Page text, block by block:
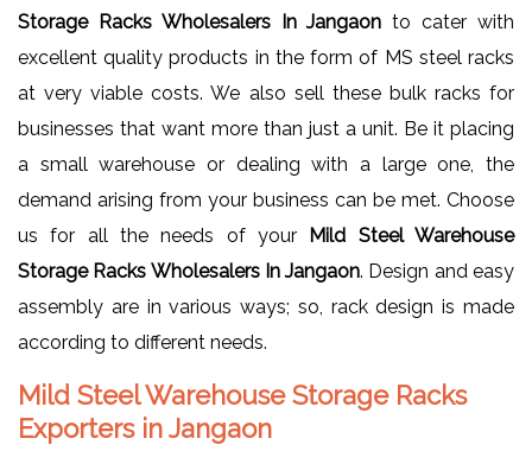
Storage Racks Wholesalers In Jangaon to cater with
excellent quality products in the form of MS steel racks
at very viable costs. We also sell these bulk racks for
businesses that want more than just a unit. Be it placing
a small warehouse or dealing with a large one, the
demand arising from your business can be met. Choose
us for all the needs of your Mild Steel Warehouse
Storage Racks Wholesalers In Jangaon. Design and easy
assembly are in various ways; so, rack design is made
according to different needs.
Mild Steel Warehouse Storage Racks
Exporters in Jangaon